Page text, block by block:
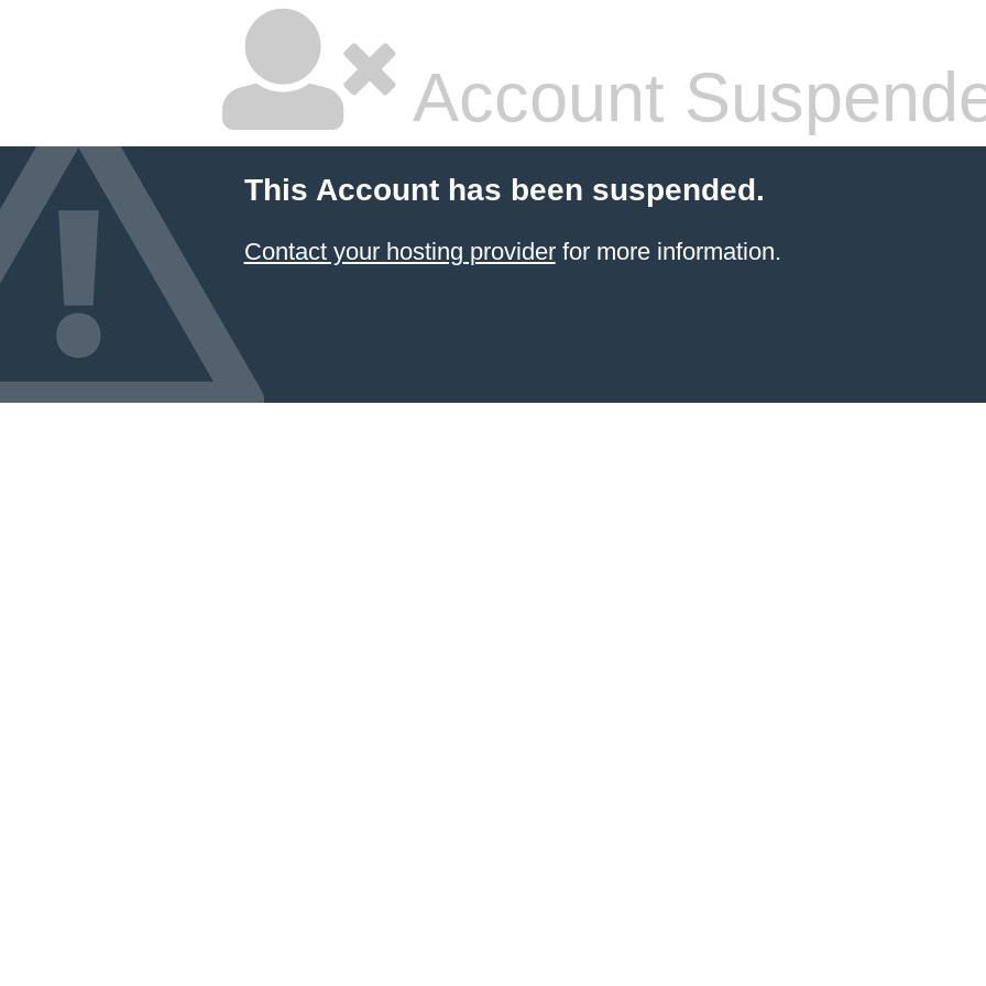
Account
This Account has been suspended.
Contact your hosting providerfor more information.